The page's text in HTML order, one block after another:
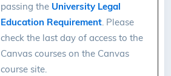
passing the University Legal
Education Requirement. Please
check the last day of access to the
Canvas courses on the Canvas
course site.